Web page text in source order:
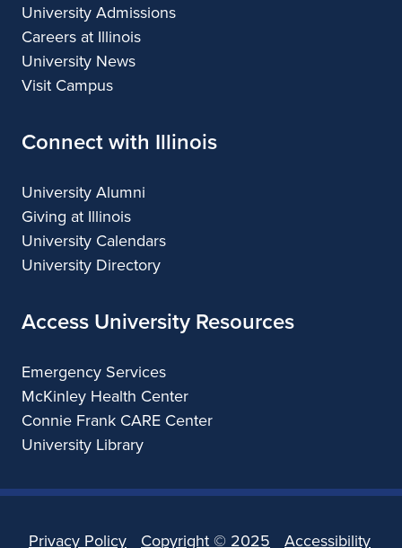
University Admissions
Careers at Illinois
University News
Visit Campus
Connect with Illinois
University Alumni
Giving at Illinois
University Calendars
University Directory
Access University Resources
Emergency Services
McKinley Health Center
Connie Frank CARE Center
University Library
Privacy Policy Copyright © 2025 Accessibility